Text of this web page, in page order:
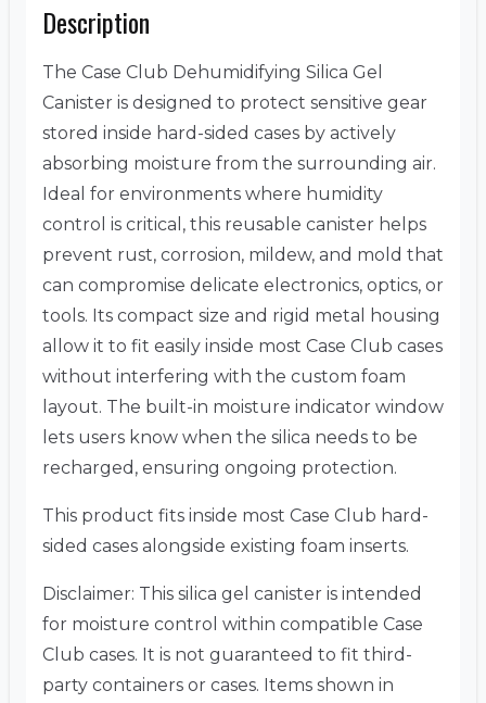
Description
The Case Club Dehumidifying Silica Gel
Canister is designed to protect sensitive gear
stored inside hard-sided cases by actively
absorbing moisture from the surrounding air.
Ideal for environments where humidity
control is critical, this reusable canister helps
prevent rust, corrosion, mildew, and mold that
can compromise delicate electronics, optics, or
tools. Its compact size and rigid metal housing
allow it to fit easily inside most Case Club cases
without interfering with the custom foam
layout. The built-in moisture indicator window
lets users know when the silica needs to be
recharged, ensuring ongoing protection.
This product fits inside most Case Club hard-
sided cases alongside existing foam inserts.
Disclaimer: This silica gel canister is intended
for moisture control within compatible Case
Club cases. It is not guaranteed to fit third-
party containers or cases. Items shown in